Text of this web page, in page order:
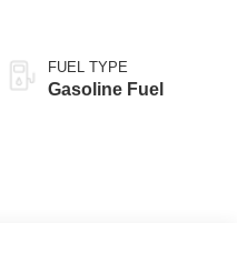
FUEL TYPE
Gasoline Fuel